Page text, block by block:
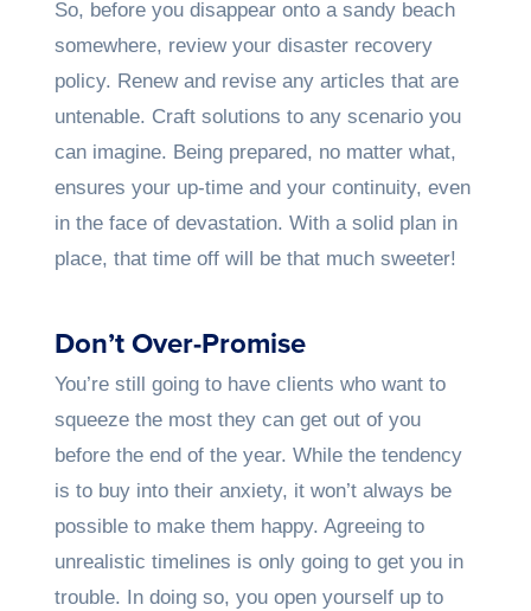
So, before you disappear onto a sandy beach
somewhere, review your disaster recovery
policy. Renew and revise any articles that are
untenable. Craft solutions to any scenario you
can imagine. Being prepared, no matter what,
ensures your up-time and your continuity, even
in the face of devastation. With a solid plan in
place, that time off will be that much sweeter!
Don’t Over-Promise
You’re still going to have clients who want to
squeeze the most they can get out of you
before the end of the year. While the tendency
is to buy into their anxiety, it won’t always be
possible to make them happy. Agreeing to
unrealistic timelines is only going to get you in
trouble. In doing so, you open yourself up to